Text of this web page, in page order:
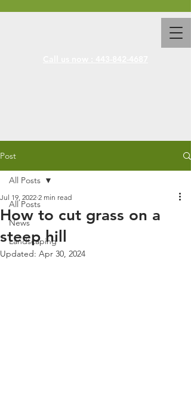
Post
All Posts
News
Landscaping
All Posts
How to cut grass on a
steep hill
Jul 19, 2022 2 min read
Updated: Apr 30, 2024